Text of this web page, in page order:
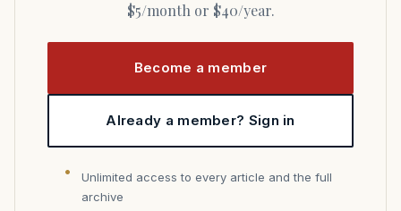
$5/month or $40/year.
Become a member
Already a member? Sign in
Unlimited access to every article and the full
archive